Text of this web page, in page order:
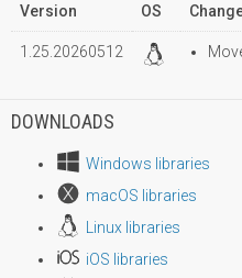
Version
OS
1.25.20260512
DOWNLOADS
Windows libraries
macOS libraries
Linux libraries
iOS libraries